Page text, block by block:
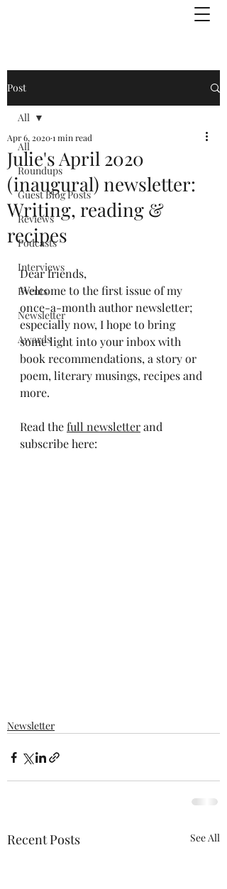
Post
All
Roundups
Guest Blog Posts
Reviews
Podcasts
Interviews
Events
Newsletter
Awards
All
Julie's April 2020
(inaugural) newsletter:
Writing, reading &
recipes
Apr 6, 20201 min read
Dear friends,
Welcome to the first issue of my
once-a-month author newsletter;
especially now, I hope to bring
some light into your inbox with
book recommendations, a story or
poem, literary musings, recipes and
more.
Read the full newsletter and
subscribe here:
Newsletter
Recent Posts See All